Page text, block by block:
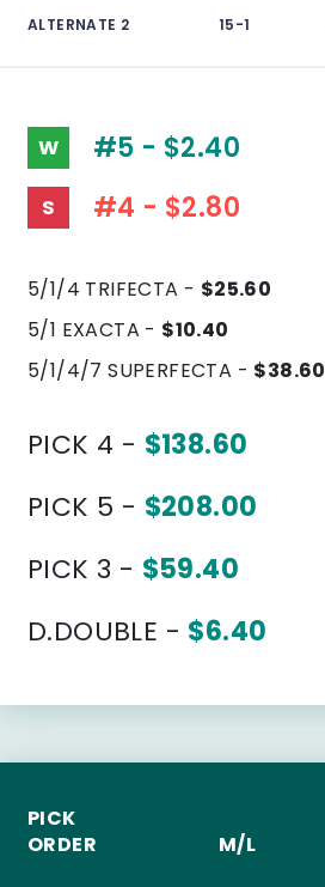
ALTERNATE 2 15-1
W #5 - $2.40
S #4 - $2.80
5/1/4 TRIFECTA - $25.60
5/1 EXACTA - $10.40
5/1/4/7 SUPERFECTA - $38.60
PICK 4 - $138.60
PICK 5 - $208.00
PICK 3 - $59.40
D.DOUBLE - $6.40
PICK
ORDER
M/L